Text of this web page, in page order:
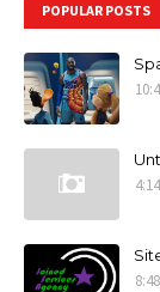
POPULAR POSTS